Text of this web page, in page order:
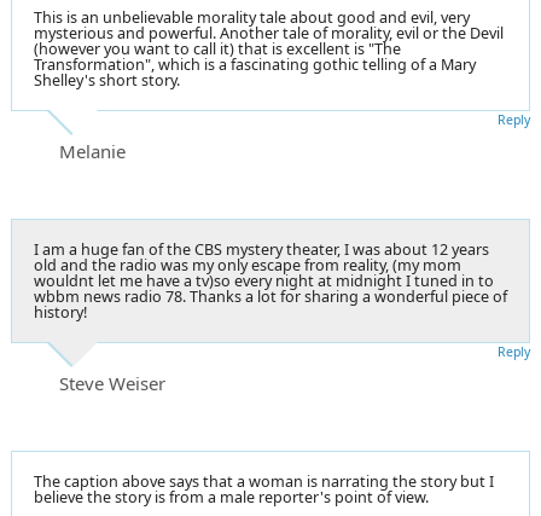
This is an unbelievable morality tale about good and evil, very
mysterious and powerful. Another tale of morality, evil or the Devil
(however you want to call it) that is excellent is "The
Transformation", which is a fascinating gothic telling of a Mary
Shelley's short story.
Melanie
Reply
I am a huge fan of the CBS mystery theater, I was about 12 years
old and the radio was my only escape from reality, (my mom
wouldnt let me have a tv)so every night at midnight I tuned in to
wbbm news radio 78. Thanks a lot for sharing a wonderful piece of
history!
Steve Weiser
Reply
The caption above says that a woman is narrating the story but I
believe the story is from a male reporter's point of view.